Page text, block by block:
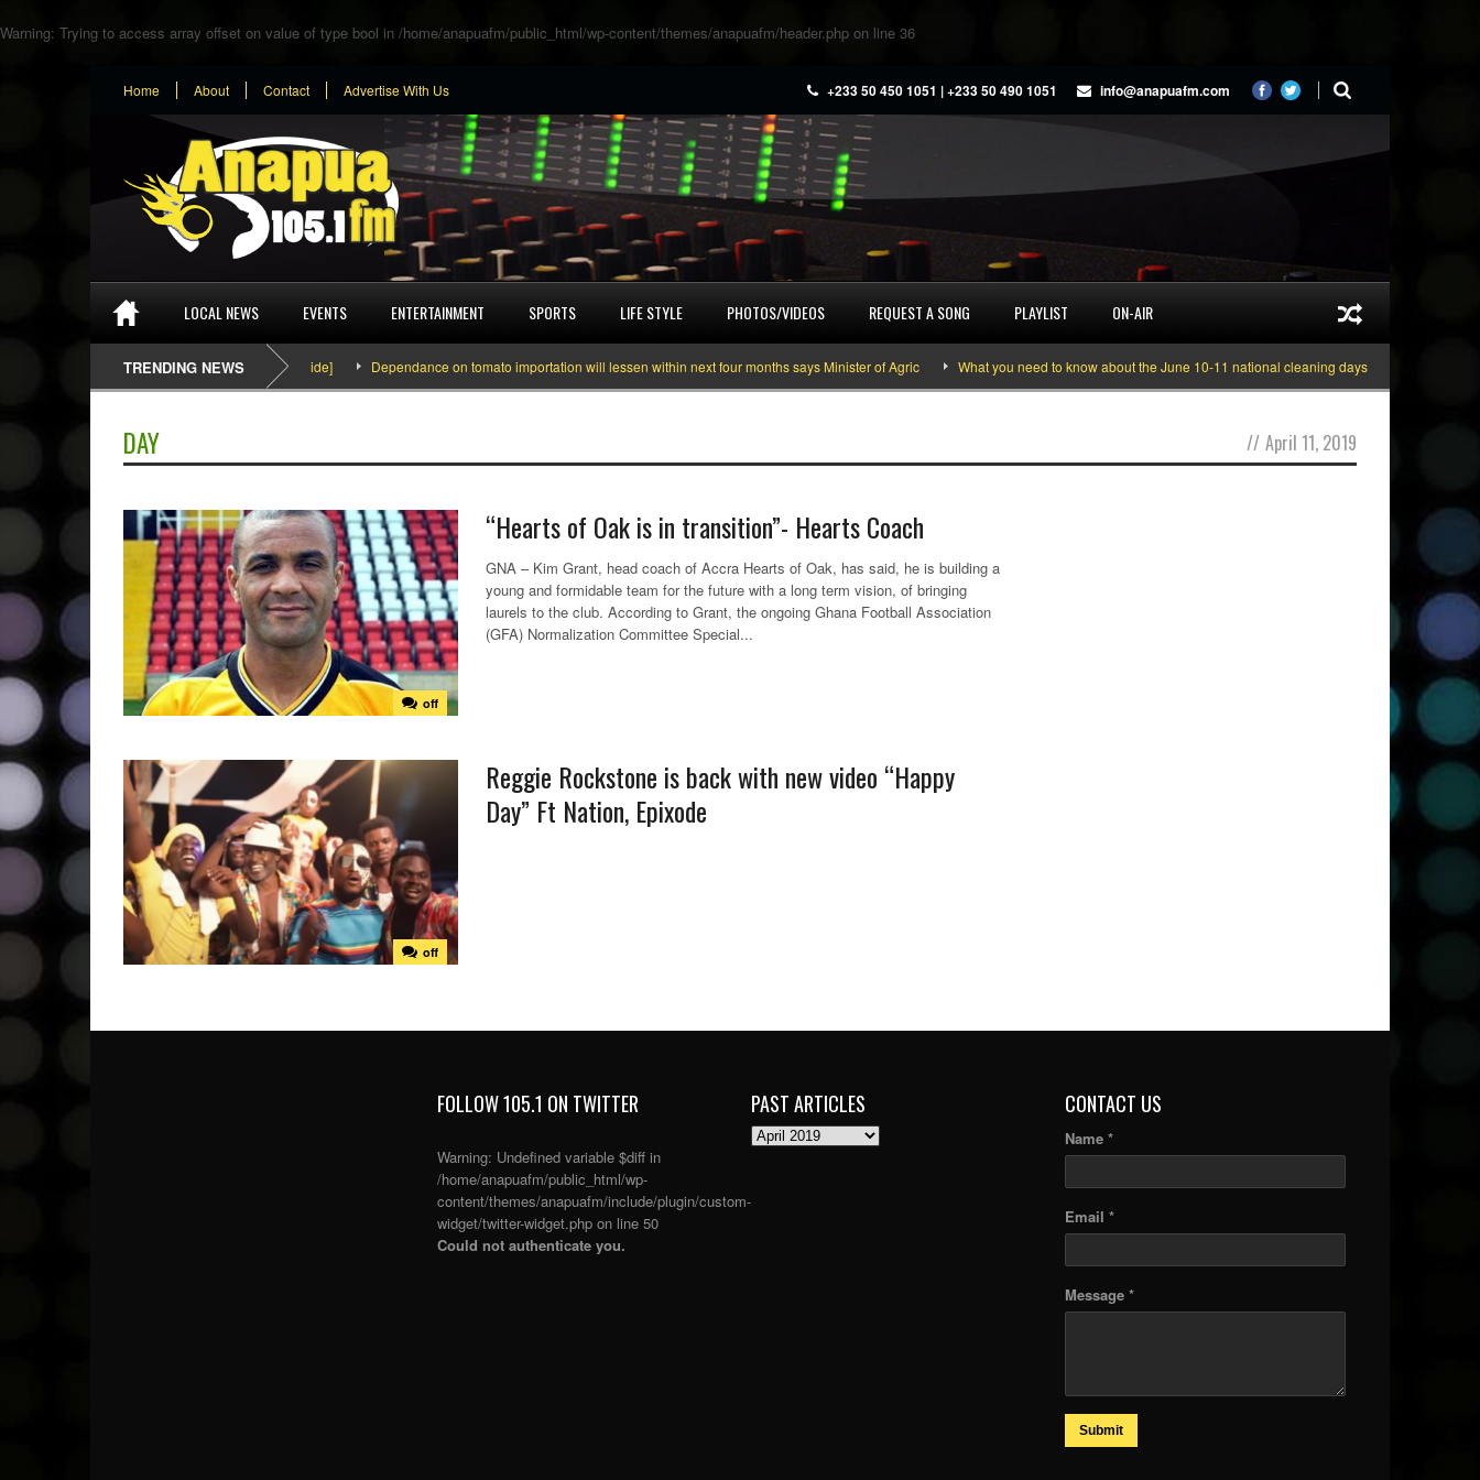
Warning: Trying to access array offset on value of type bool in /home/anapuafm/public_html/wp-content/themes/anapuafm/header.php on line 36
Home About Contact Advertise With Us +233 50 450 1051 | +233 50 490 1051 info@anapuafm.com
LOCAL NEWS EVENTS ENTERTAINMENT SPORTS LIFE STYLE PHOTOS/VIDEOS REQUEST A SONG PLAYLIST ON-AIR
TRENDING NEWS
SEFA & KingPalutaMusic “Tatata” [Video Inside] Dependance on tomato importation will lessen within next four months says Minister of Agric What you need to know about the June 10-11 national cleaning days
DAY // April 11, 2019
off
“Hearts of Oak is in transition”- Hearts Coach
GNA – Kim Grant, head coach of Accra Hearts of Oak, has said, he is building a
young and formidable team for the future with a long term vision, of bringing
laurels to the club. According to Grant, the ongoing Ghana Football Association
(GFA) Normalization Committee Special...
off
Reggie Rockstone is back with new video “Happy
Day” Ft Nation, Epixode
FOLLOW 105.1 ON TWITTER
Warning: Undefined variable $diff in
/home/anapuafm/public_html/wp-
content/themes/anapuafm/include/plugin/custom-
widget/twitter-widget.php on line 50
Could not authenticate you.
PAST ARTICLES
PAST
CONTACT US
Name *
Email *
Message *
Submit